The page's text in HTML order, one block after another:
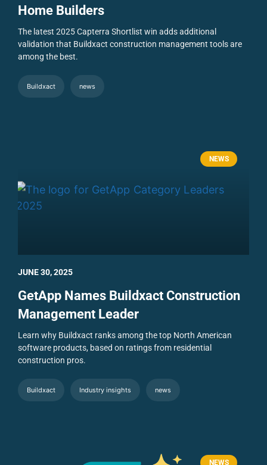
Home Builders
The latest 2025 Capterra Shortlist win adds additional
validation that Buildxact construction management tools are
among the best.
Buildxact news
NEWS
GetApp Names Buildxact Construction
Management Leader
Learn why Buildxact ranks among the top North American
software products, based on ratings from residential
construction pros.
Buildxact Industry insights news
JUNE 30, 2025
NEWS